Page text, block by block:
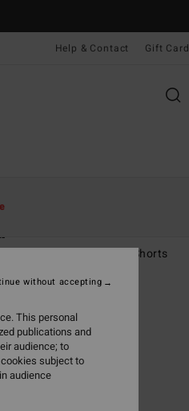
Help & Contact Gift Card
White Carpenter Denim Shorts
SALE EXTRA 25%
Whitecap
This personal
publications and
audience; to
subject to
audience
without accepting